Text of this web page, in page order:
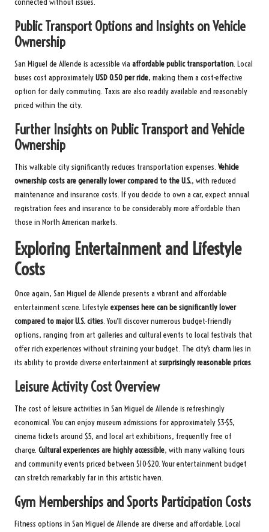
connected without issues.
Public Transport Options and Insights on Vehicle
Ownership
San Miguel de Allende is accessible via affordable public transportation. Local
buses cost approximatelyUSD 0.50 per ride, making them a cost-effective
option for daily commuting. Taxis are also readily available and reasonably
priced within the city.
Further Insights on Public Transport and Vehicle
Ownership
This walkable city significantly reduces transportation expenses. Vehicle
ownership costs are generally lower compared to the U.S., with reduced
maintenance and insurance costs. If you decide to own a car, expect annual
registration fees and insurance to be considerably more affordable than
those in North American markets.
Exploring Entertainment and Lifestyle
Costs
Once again, San Miguel de Allende presents a vibrant and affordable
entertainment scene. Lifestyle expenses here can be significantly lower
compared to major U.S. cities. You’ll discover numerous budget-friendly
options, ranging from art galleries and cultural events to local festivals that
offer rich experiences without straining your budget. The city’s charm lies in
its ability to provide diverse entertainment at surprisingly reasonable prices.
Leisure Activity Cost Overview
The cost of leisure activities in San Miguel de Allende is refreshingly
economical. You can enjoy museum admissions for approximately $3-$5,
cinema tickets around $5, and local art exhibitions, frequently free of
charge. Cultural experiences are highly accessible, with many walking tours
and community events priced between $10-$20. Your entertainment budget
can stretch remarkably far in this artistic haven.
Gym Memberships and Sports Participation Costs
Fitness options in San Miguel de Allende are diverse and affordable. Local